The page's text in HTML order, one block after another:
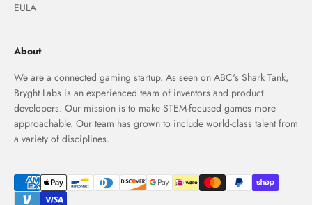
EULA
About
We are a connected gaming startup. As seen on ABC's Shark Tank,
Bryght Labs is an experienced team of inventors and product
developers. Our mission is to make STEM-focused games more
approachable. Our team has grown to include world-class talent from
a variety of disciplines.